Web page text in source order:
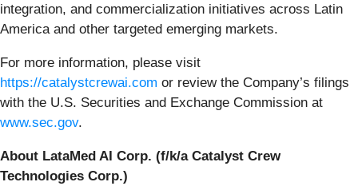
integration, and commercialization initiatives across Latin
America and other targeted emerging markets.
For more information, please visit
https://catalystcrewai.com or review the Company’s filings
with the U.S. Securities and Exchange Commission at
www.sec.gov.
About LataMed AI Corp. (f/k/a Catalyst Crew
Technologies Corp.)